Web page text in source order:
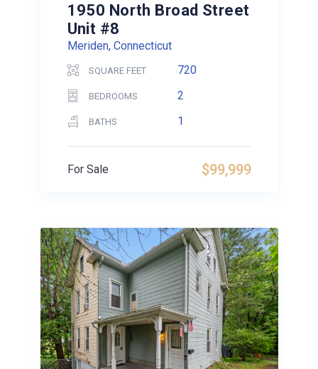
1950 North Broad Street
Unit #8
Meriden, Connecticut
SQUARE FEET 720
BEDROOMS 2
BATHS 1
$99,999
For Sale